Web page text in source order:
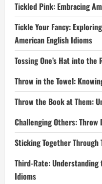
Tickled Pink: Embracing
Tickle Your Fancy:
American English Idioms
Tossing One’s Hat into
Throw in the Towel:
Throw the Book at Them:
Challenging Others:
Sticking Together Through
Third-Rate:
Idioms